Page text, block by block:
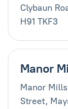
Clybaun
H91 TKF3
Manor
Manor
Street,